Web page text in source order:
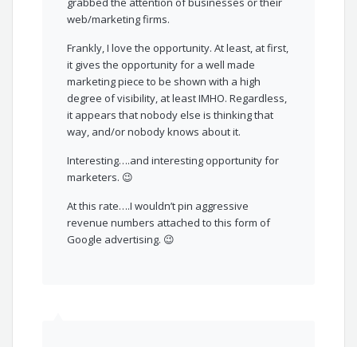
web/marketing firms.
Frankly, I love the opportunity. At least, at first,
it gives the opportunity for a well made
marketing piece to be shown with a high
degree of visibility, at least IMHO. Regardless,
it appears that nobody else is thinking that
way, and/or nobody knows about it.
Interesting….and interesting opportunity for
marketers. 😉
At this rate….I wouldn’t pin aggressive
revenue numbers attached to this form of
Google advertising. 😉